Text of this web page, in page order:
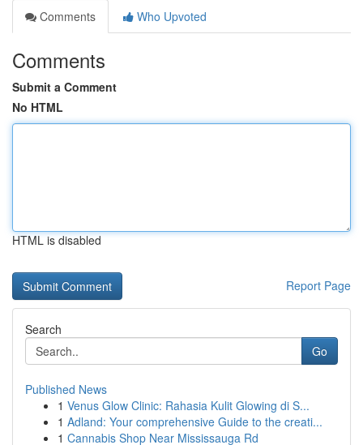
Comments
Who Upvoted
Comments
Submit a Comment
No HTML
HTML is disabled
Report Page
Search
Go
Published News
1 Venus Glow Clinic: Rahasia Kulit Glowing di S...
1 Adland: Your comprehensive Guide to the creati...
1 Cannabis Shop Near Mississauga Rd